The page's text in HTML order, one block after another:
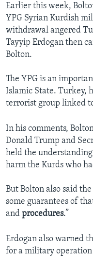
Earlier this week,
YPG Syrian Kurdish
withdrawal angered
Tayyip Erdogan then
Bolton.
The YPG is an
Islamic State. Turkey,
terrorist group linked
In his comments,
Donald Trump and
held the
harm the Kurds who
But Bolton also said
some guarantees of
and procedures.”
Erdogan also warned
for a military operation